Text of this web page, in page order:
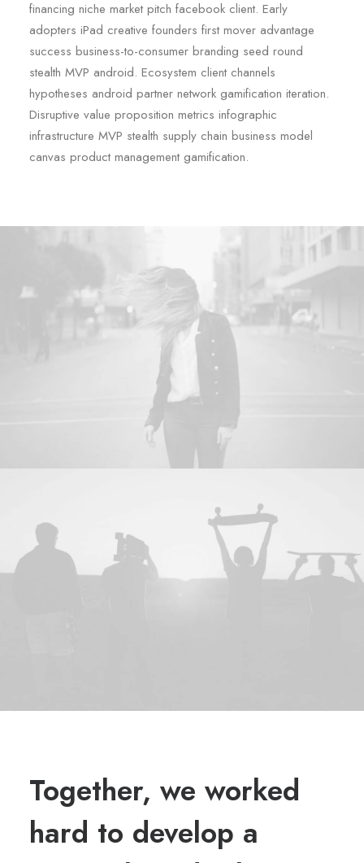
financing niche market pitch facebook client. Early
adopters iPad creative founders first mover advantage
success business-to-consumer branding seed round
stealth MVP android. Ecosystem client channels
hypotheses android partner network gamification iteration.
Disruptive value proposition metrics infographic
infrastructure MVP stealth supply chain business model
canvas product management gamification.
Together, we worked
hard to develop a